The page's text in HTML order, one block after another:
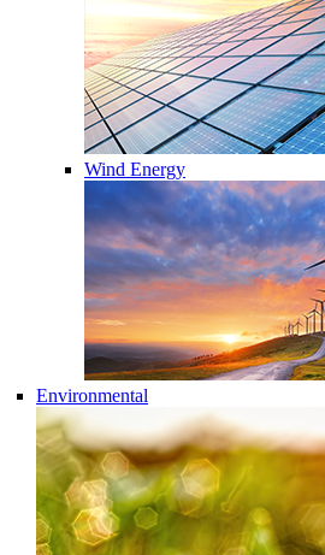
Wind Energy
Environmental